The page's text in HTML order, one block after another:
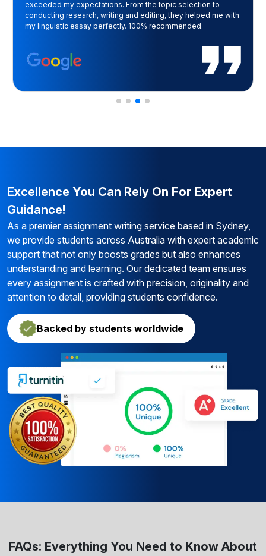
exceeded my expectations. From the topic selection to
conducting research, writing and editing, they helped me with
my linguistic essay perfectly. 100% recommended.
Excellence You Can Rely On For Expert
Guidance!
As a premier assignment writing service based in Sydney,
we provide students across Australia with expert academic
support that not only boosts grades but also enhances
understanding and learning. Our dedicated team ensures
every assignment is crafted with precision, originality and
attention to detail, providing students confidence.
Backed by students worldwide
FAQs: Everything You Need to Know About